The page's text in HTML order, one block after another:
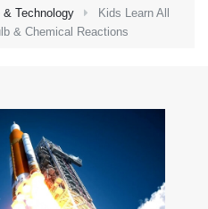
& Technology
Kids Learn All
& Chemical Reactions